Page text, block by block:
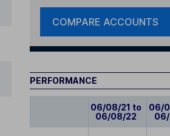
COMPARE ACCOUNTS
PERFORMANCE
06/08/21 to
06/08/22
06/